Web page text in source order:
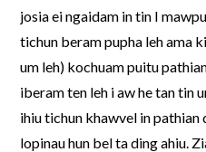
josia ei ngaidam in tin I
tichun beram pupha leh ama
um leh) kochuam puitu
iberam ten leh i aw he tan tin
ihiu tichun khawvel in
lopinau hun bel ta ding ahiu.